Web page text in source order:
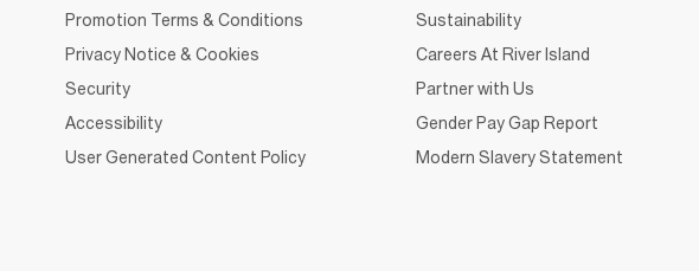
Promotion Terms & Conditions
Privacy Notice & Cookies
Security
Accessibility
User Generated Content Policy
Sustainability
Careers At River Island
Partner with Us
Gender Pay Gap Report
Modern Slavery Statement